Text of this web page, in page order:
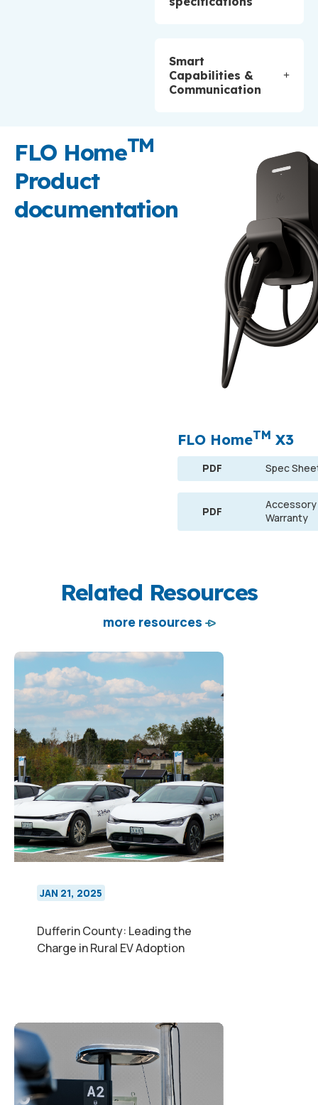
Smart
Capabilities &
Communication
FLO HomeTM
Product
documentation
FLO HomeTM X3
PDF Spec
PDF
Accessory
Warranty
Related Resources
more resources
JAN 21, 2025
Dufferin County: Leading the
Charge in Rural EV Adoption